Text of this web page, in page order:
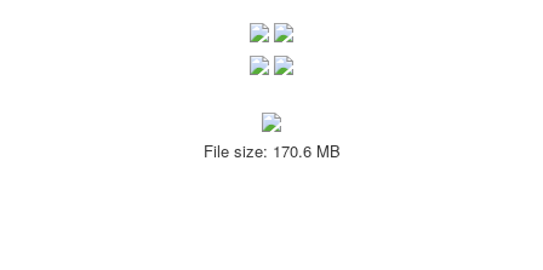
File size: 170.6 MB